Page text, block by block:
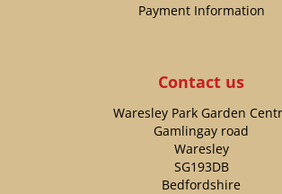
Payment Information
Contact us
Waresley Park Garden
Gamlingay road
Waresley
SG193DB
Bedfordshire